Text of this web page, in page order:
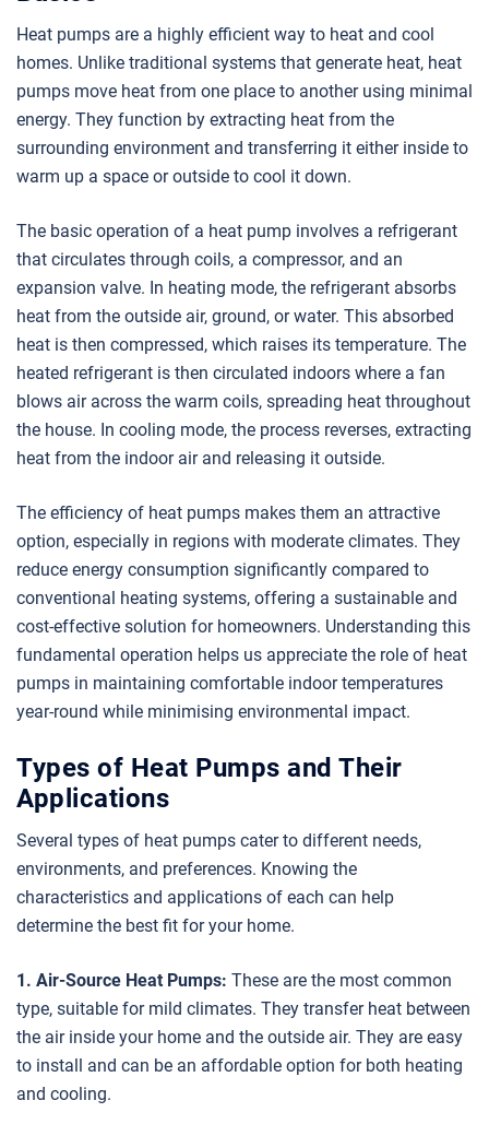
Heat pumps are a highly efficient way to heat and cool
homes. Unlike traditional systems that generate heat, heat
pumps move heat from one place to another using minimal
energy. They function by extracting heat from the
surrounding environment and transferring it either inside to
warm up a space or outside to cool it down.
The basic operation of a heat pump involves a refrigerant
that circulates through coils, a compressor, and an
expansion valve. In heating mode, the refrigerant absorbs
heat from the outside air, ground, or water. This absorbed
heat is then compressed, which raises its temperature. The
heated refrigerant is then circulated indoors where a fan
blows air across the warm coils, spreading heat throughout
the house. In cooling mode, the process reverses, extracting
heat from the indoor air and releasing it outside.
The efficiency of heat pumps makes them an attractive
option, especially in regions with moderate climates. They
reduce energy consumption significantly compared to
conventional heating systems, offering a sustainable and
cost-effective solution for homeowners. Understanding this
fundamental operation helps us appreciate the role of heat
pumps in maintaining comfortable indoor temperatures
year-round while minimising environmental impact.
Types of Heat Pumps and Their
Applications
Several types of heat pumps cater to different needs,
environments, and preferences. Knowing the
characteristics and applications of each can help
determine the best fit for your home.
1. Air-Source Heat Pumps: These are the most common
type, suitable for mild climates. They transfer heat between
the air inside your home and the outside air. They are easy
to install and can be an affordable option for both heating
and cooling.